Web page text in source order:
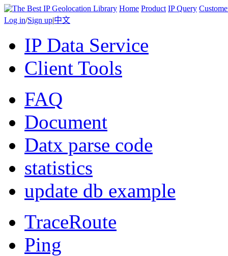
Home Product IP Query
Log in/Sign up|中文
IP Data Service
Client Tools
FAQ
Document
Datx parse code
statistics
update db example
TraceRoute
Ping